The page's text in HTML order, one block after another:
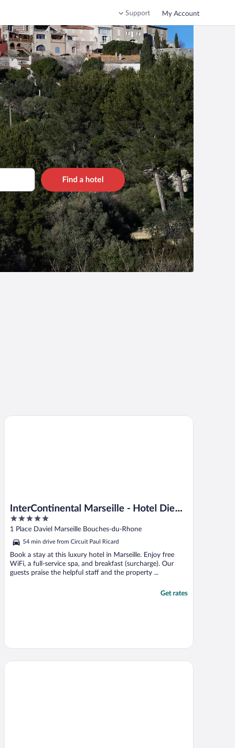
Support My Account
Find a hotel
InterContinental Marseille - Hotel Dieu
by IHG
5
out
5
1 Place Daviel Marseille Bouches-du-Rhone
54 min drive from Circuit Paul Ricard
Book a stay at this luxury hotel in Marseille. Enjoy free
WiFi, a full-service spa, and breakfast (surcharge). Our
guests praise the helpful staff and the property ...
Get rates
InterContinental Marseille - Hotel Dieu by IHG
Golden Tulip Marseille Euromed